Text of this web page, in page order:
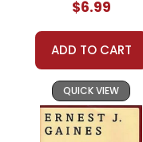
relationships that
As Vyry grows
intensifies. The
and tribulations of
War, and adjusting
her husband Innis
$6.99
ADD TO CART
QUICK VIEW